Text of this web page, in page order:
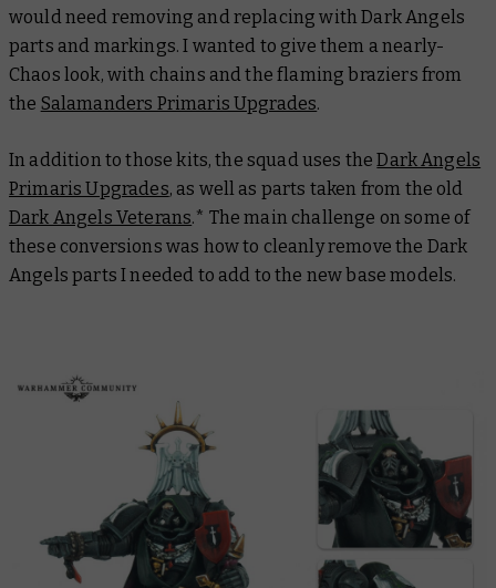
would need removing and replacing with Dark Angels
parts and markings. I wanted to give them anearly-
Chaos look, with chains and the flaming braziers from
the Salamanders Primaris Upgrades.
In addition to those kits, the squad uses theDark Angels
Primaris Upgrades, as well as parts taken from the old
Dark Angels Veterans.* The main challenge on some of
these conversions was how to cleanly remove the Dark
Angels parts I needed to add to the new base models.